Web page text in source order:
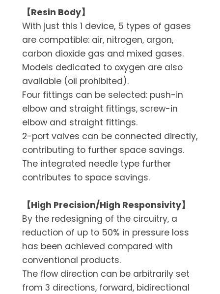
【Resin Body】
With just this 1 device, 5 types of gases
are compatible: air, nitrogen, argon,
carbon dioxide gas and mixed gases.
Models dedicated to oxygen are also
available (oil prohibited).
Four fittings can be selected: push-in
elbow and straight fittings, screw-in
elbow and straight fittings.
2-port valves can be connected directly,
contributing to further space savings.
The integrated needle type further
contributes to space savings.
【High Precision/High Responsivity】
By the redesigning of the circuitry, a
reduction of up to 50% in pressure loss
has been achieved compared with
conventional products.
The flow direction can be arbitrarily set
from 3 directions, forward, bidirectional